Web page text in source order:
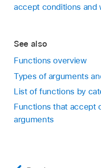
accept conditions and
See also
Functions overview
Types of arguments
List of functions by
Functions that accept
arguments